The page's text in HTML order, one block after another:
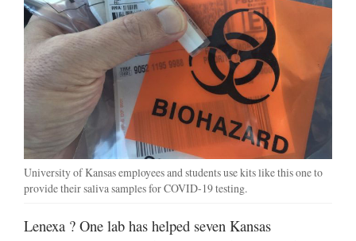
University of Kansas employees and students use kits like this one to
provide their saliva samples for COVID-19 testing.
Lenexa ? One lab has helped seven Kansas